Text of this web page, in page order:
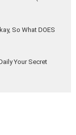
So What DOES
Your Secret